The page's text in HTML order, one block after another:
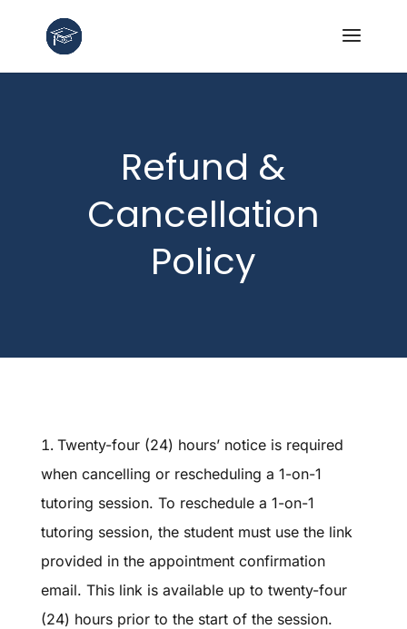
Refund &
Cancellation
Policy
Twenty-four (24) hours’ notice is required
when cancelling or rescheduling a 1-on-1
tutoring session. To reschedule a 1-on-1
tutoring session, the student must use the link
provided in the appointment confirmation
email. This link is available up to twenty-four
(24) hours prior to the start of the session.